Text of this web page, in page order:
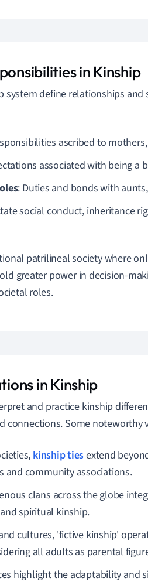
in Kinship
system define relationships
ascribed to
associated with being a
: Duties and bonds with
social conduct, inheritance
patrilineal society where
greater power in decision-
roles.
in Kinship
and practice kinship
connections. Some noteworthy
kinship tiesextend
and community associations.
clans across the globe
spiritual kinship.
cultures, 'fictive kinship'
all adults as parental
highlight the adaptability and